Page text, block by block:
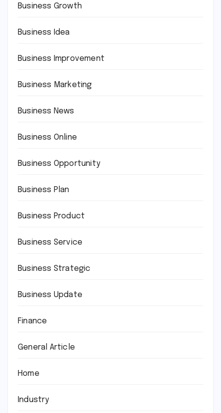
Business Growth
Business Idea
Business Improvement
Business Marketing
Business News
Business Online
Business Opportunity
Business Plan
Business Product
Business Service
Business Strategic
Business Update
Finance
General Article
Home
Industry